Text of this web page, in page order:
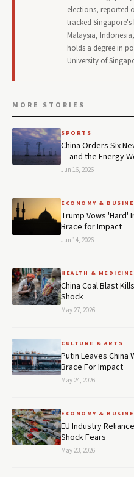
elections, reported
tracked
Malaysia,
holds a degree in
University of
MORE STORIES
SPORTS
China Orders Six
— and the Energy
Jun 16, 2026
ECONOMY &
Trump Vows 'Hard'
Brace for Impact
Jun 14, 2026
HEALTH & MEDICINE
China Coal Blast
Shock
May 27, 2026
CULTURE & ARTS
Putin Leaves China
Brace For Impact
May 24, 2026
ECONOMY &
EU Industry
Shock Fears
May 23, 2026